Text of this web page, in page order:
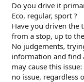
Do you drive it
Eco, regular, sport ?
Have you driven the
from a stop, up to
No judgements,
information and find
may cause this
no issue, regardless